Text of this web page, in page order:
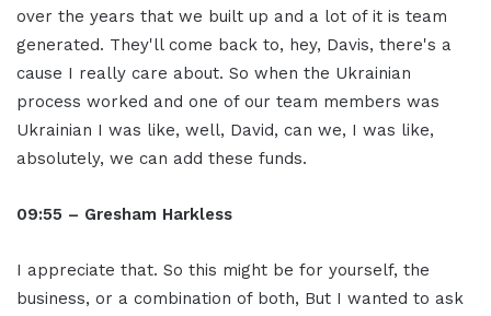
over the years that we built up and a lot of it is team
generated. They'll come back to, hey, Davis, there's a
cause I really care about. So when the Ukrainian
process worked and one of our team members was
Ukrainian I was like, well, David, can we, I was like,
absolutely, we can add these funds.
09:55 – Gresham Harkless
I appreciate that. So this might be for yourself, the
business, or a combination of both, But I wanted to ask